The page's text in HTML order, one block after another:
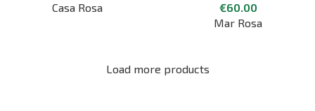
Casa Rosa
€60.00
Mar Rosa
Load more products